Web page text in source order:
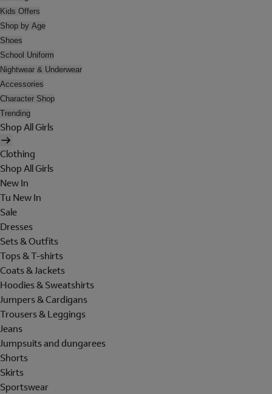
Kids Offers
Shop by Age
Shoes
School Uniform
Nightwear & Underwear
Accessories
Character Shop
Trending
Shop All Girls
Clothing
Shop All Girls
New In
Tu New In
Sale
Dresses
Sets & Outfits
Tops & T-shirts
Coats & Jackets
Hoodies & Sweatshirts
Jumpers & Cardigans
Trousers & Leggings
Jeans
Jumpsuits and dungarees
Shorts
Skirts
Sportswear